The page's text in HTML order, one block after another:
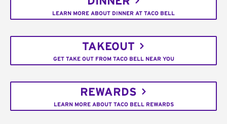
LEARN MORE ABOUT DINNER AT TACO BELL
TAKEOUT
GET TAKE OUT FROM TACO BELL NEAR YOU
REWARDS
LEARN MORE ABOUT TACO BELL REWARDS